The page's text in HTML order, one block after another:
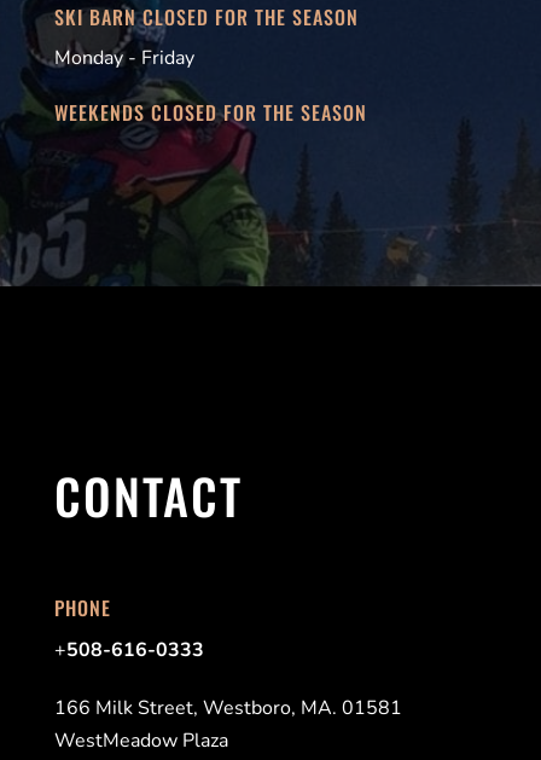
SKI BARN CLOSED FOR THE SEASON
Monday - Friday
WEEKENDS CLOSED FOR THE SEASON
CONTACT
PHONE
+508-616-0333
166 Milk Street, Westboro, MA. 01581
WestMeadow Plaza